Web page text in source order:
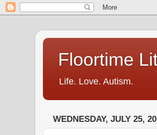
Floortime
Life. Love. Autism.
WEDNESDAY, JULY 25,